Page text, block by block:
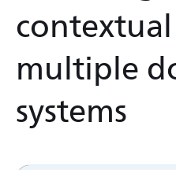
multiple
systems